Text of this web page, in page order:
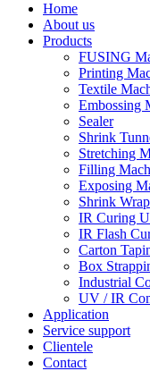
Home
About us
Products
FUSING
Printing
Textile
Embossing
Sealer
Shrink
Stretching
Filling
Exposing
Shrink
IR Curing
IR Flash
Carton
Box
Industrial
UV / IR
Application
Service support
Clientele
Contact